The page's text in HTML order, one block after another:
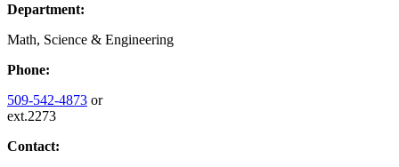
Department:
Math, Science & Engineering
Phone:
509-542-4873 or
ext.2273
Contact: